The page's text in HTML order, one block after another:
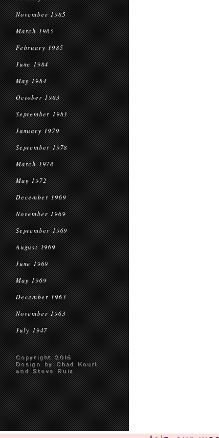
November 1985
March 1985
February 1985
June 1984
May 1984
October 1983
September 1983
January 1979
September 1978
March 1978
May 1972
December 1969
November 1969
September 1969
August 1969
June 1969
May 1969
December 1963
November 1963
July 1947
Copyright 2016
Design by Chad Kouri
and Steve Ruiz